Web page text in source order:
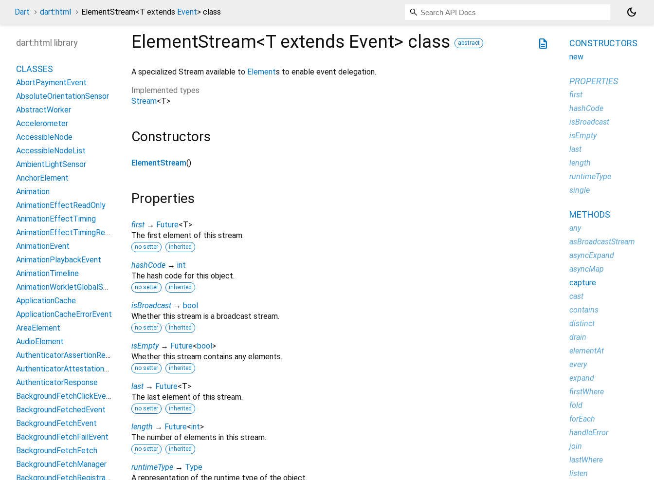
Dart dart:html ElementStream<T extends Event> class dark_mode
description
ElementStream<T extends Event> class abstract
A specialized Stream available to Elements to enable event delegation.
Implemented types
Stream<T>
Constructors
ElementStream()
Properties
first → Future<T>
The first element of this stream.
no setter inherited
hashCode → int
The hash code for this object.
no setter inherited
isBroadcast → bool
Whether this stream is a broadcast stream.
no setter inherited
isEmpty → Future<bool >
Whether this stream contains any elements.
no setter inherited
last → Future<T>
The last element of this stream.
no setter inherited
length → Future<int>
The number of elements in this stream.
no setter inherited
runtimeType → Type
A representation of the runtime type of the object.
dart:html library
CLASSES
AbortPaymentEvent
AbsoluteOrientationSensor
AbstractWorker
Accelerometer
AccessibleNode
AccessibleNodeList
AmbientLightSensor
AnchorElement
Animation
AnimationEffectReadOnly
AnimationEffectTiming
AnimationEffectTimingReadOnly
AnimationEvent
AnimationPlaybackEvent
AnimationTimeline
AnimationWorkletGlobalScope
ApplicationCache
ApplicationCacheErrorEvent
AreaElement
AudioElement
AuthenticatorAssertionResponse
AuthenticatorAttestationResponse
AuthenticatorResponse
BackgroundFetchClickEvent
BackgroundFetchedEvent
BackgroundFetchEvent
BackgroundFetchFailEvent
BackgroundFetchFetch
BackgroundFetchManager
BackgroundFetchRegistration
CONSTRUCTORS
new
PROPERTIES
first
hashCode
isBroadcast
isEmpty
last
length
runtimeType
single
METHODS
any
asBroadcastStream
asyncExpand
asyncMap
capture
cast
contains
distinct
drain
elementAt
every
expand
firstWhere
fold
forEach
handleError
join
lastWhere
listen